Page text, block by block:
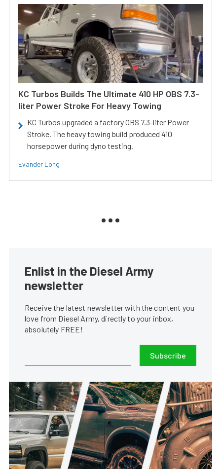
KC Turbos Builds The Ultimate 410 HP OBS 7.3-
liter Power Stroke For Heavy Towing
KC Turbos upgraded a factory OBS 7.3-liter Power
Stroke. The heavy towing build produced 410
horsepower during dyno testing.
Evander Long
Enlist in the Diesel Army
newsletter
Receive the latest newsletter with the content you
love from Diesel Army, directly to your inbox,
absolutely FREE!
Subscribe